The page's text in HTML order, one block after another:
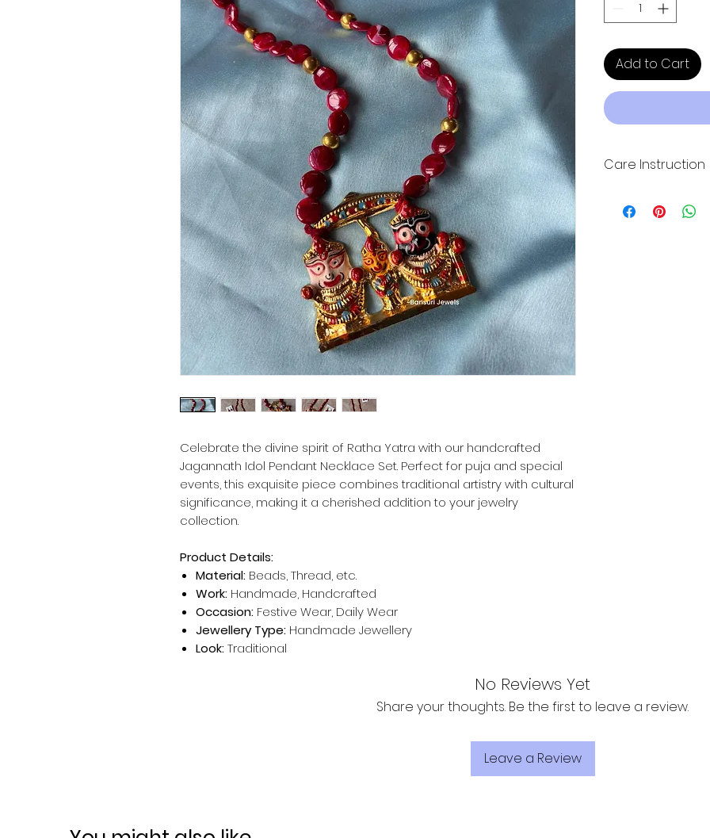
Celebrate the divine spirit of Ratha Yatra with our handcrafted
Jagannath Idol Pendant Necklace Set. Perfect for puja and special
events, this exquisite piece combines traditional artistry with cultural
significance, making it a cherished addition to your jewelry
collection.
Product Details:
Material: Beads, Thread, etc.
Work: Handmade, Handcrafted
Occasion: Festive Wear, Daily Wear
Jewellery Type: Handmade Jewellery
Look:Traditional
Add to Cart
Care Instruction
Please keep it in
No Reviews Yet
Share your thoughts. Be the first to leave a review.
Leave a Review